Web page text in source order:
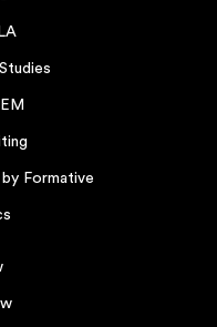
Formative